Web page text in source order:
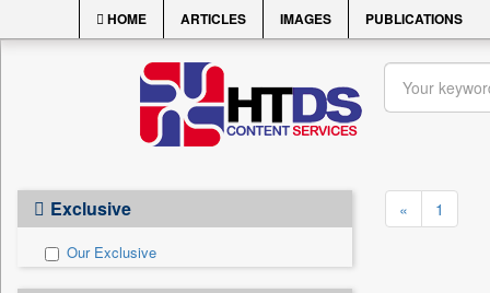
HOME ARTICLES IMAGES PUBLICATIONS
Exclusive
Our Exclusive
« 1